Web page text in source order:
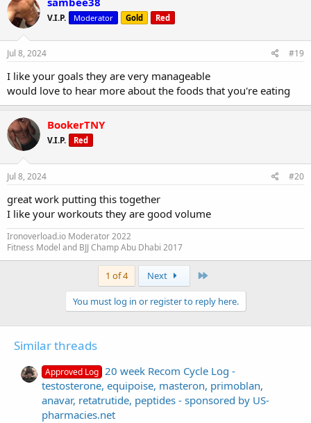
V.I.P. Moderator Gold Red
Jul 8, 2024 #19
I like your goals they are very manageable
would love to hear more about the foods that you're eating
BookerTNY
V.I.P. Red
Jul 8, 2024 #20
great work putting this together
I like your workouts they are good volume
Ironoverload.io Moderator 2022
Fitness Model and BJJ Champ Abu Dhabi 2017
1 of 4 Next
You must log in or register to reply here.
Similar threads
Approved Log 20 week Recom Cycle Log -
testosterone, equipoise, masteron, primoblan,
anavar, retatrutide, peptides - sponsored by US-
pharmacies.net